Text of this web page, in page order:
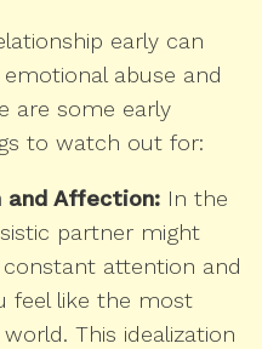
early can
abuse and
are some early
to watch out for:
and Affection: In the
partner might
attention and
feel like the most
This idealization